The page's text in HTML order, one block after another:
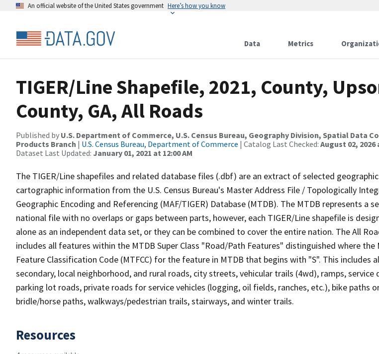
An official website of the United States government Here’s how you know
Data Metrics
TIGER/Line Shapefile, 2021, County,
County, GA, All Roads
Published by U.S. Department of Commerce, U.S. Census Bureau, Geography Division, Spatial Data
Products Branch | U.S. Census Bureau, Department of Commerce | Catalog Last Checked: August 02, 2026
Dataset Last Updated: January 01, 2021 at 12:00 AM
The TIGER/Line shapefiles and related database files (.dbf) are an extract of selected
cartographic information from the U.S. Census Bureau's Master Address File / Topologically
Geographic Encoding and Referencing (MAF/TIGER) Database (MTDB). The MTDB represents a
national file with no overlaps or gaps between parts, however, each TIGER/Line shapefile is
alone as an independent data set, or they can be combined to cover the entire nation. The All
includes all features within the MTDB Super Class "Road/Path Features" distinguished where the
Feature Classification Code (MTFCC) for the feature in MTDB that begins with "S". This includes
secondary, local neighborhood, and rural roads, city streets, vehicular trails (4wd), ramps, service
parking lot roads, private roads for service vehicles (logging, oil fields, ranches, etc.), bike paths
bridle/horse paths, walkways/pedestrian trails, stairways, and winter trails.
Resources